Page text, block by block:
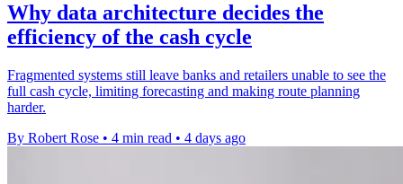
Why data architecture decides the
efficiency of the cash cycle
Fragmented systems still leave banks and retailers unable to see the
full cash cycle, limiting forecasting and making route planning
harder.
By Robert Rose • 4 min read • 4 days ago